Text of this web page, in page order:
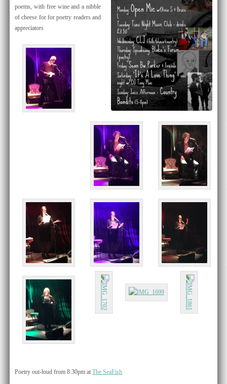
poems, with free wine and a nibble
of cheese for for poetry readers and
appreciators
Poetry out-loud from 8:30pm at The SeaFish